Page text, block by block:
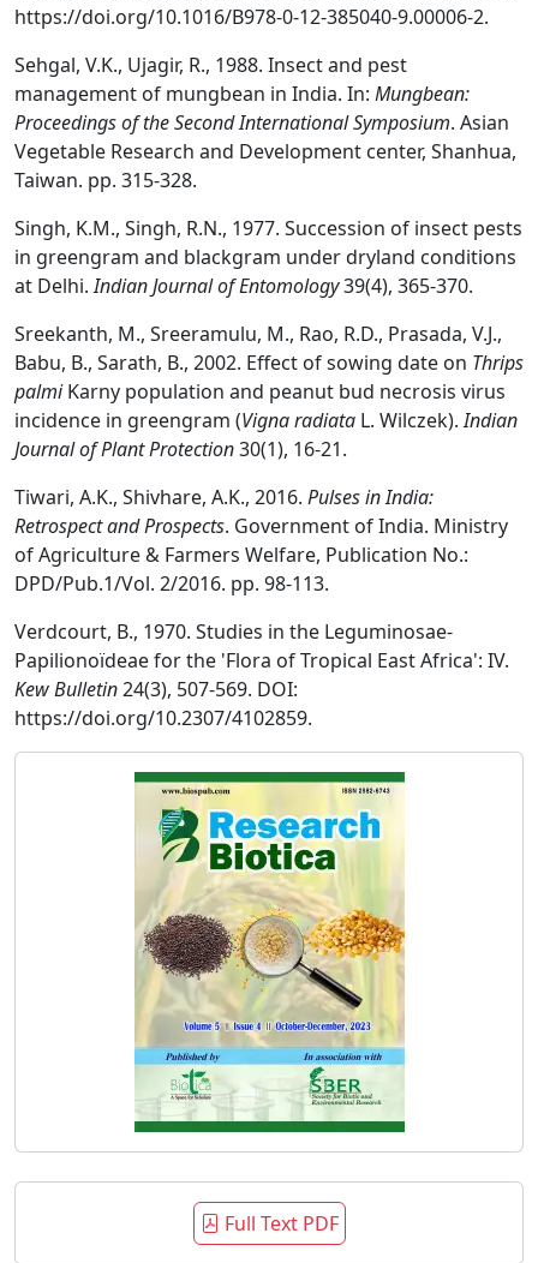
https://doi.org/10.1016/B978-0-12-385040-9.00006-2.
Sehgal, V.K., Ujagir, R., 1988. Insect and pest
management of mungbean in India. In: Mungbean:
Proceedings of the Second International Symposium. Asian
Vegetable Research and Development center, Shanhua,
Taiwan. pp. 315-328.
Singh, K.M., Singh, R.N., 1977. Succession of insect pests
in greengram and blackgram under dryland conditions
at Delhi.Indian Journal of Entomology39(4), 365-370.
Sreekanth, M., Sreeramulu, M., Rao, R.D., Prasada, V.J.,
Babu, B., Sarath, B., 2002. Effect of sowing date on Thrips
palmiKarny population and peanut bud necrosis virus
incidence in greengram (Vigna radiata L. Wilczek).Indian
Journal of Plant Protection30(1), 16-21.
Tiwari, A.K., Shivhare, A.K., 2016. Pulses in India:
Retrospect and Prospects. Government of India. Ministry
of Agriculture & Farmers Welfare, Publication No.:
DPD/Pub.1/Vol. 2/2016. pp. 98-113.
Verdcourt, B., 1970. Studies in the Leguminosae-
Papilionoïdeae for the 'Flora of Tropical East Africa': IV.
Kew Bulletin24(3), 507-569. DOI:
https://doi.org/10.2307/4102859.
Full Text PDF